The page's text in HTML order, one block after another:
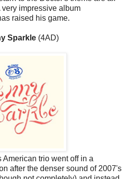
impressive album
raised his game.
Sparkle (4AD)
American trio went off in a
after the denser sound of 2007's